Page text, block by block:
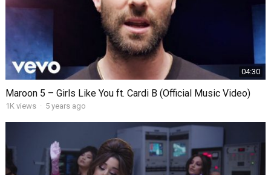
04:30
Maroon 5 – Girls Like You ft. Cardi B (Official Music Video)
1Kviews · 5 years ago